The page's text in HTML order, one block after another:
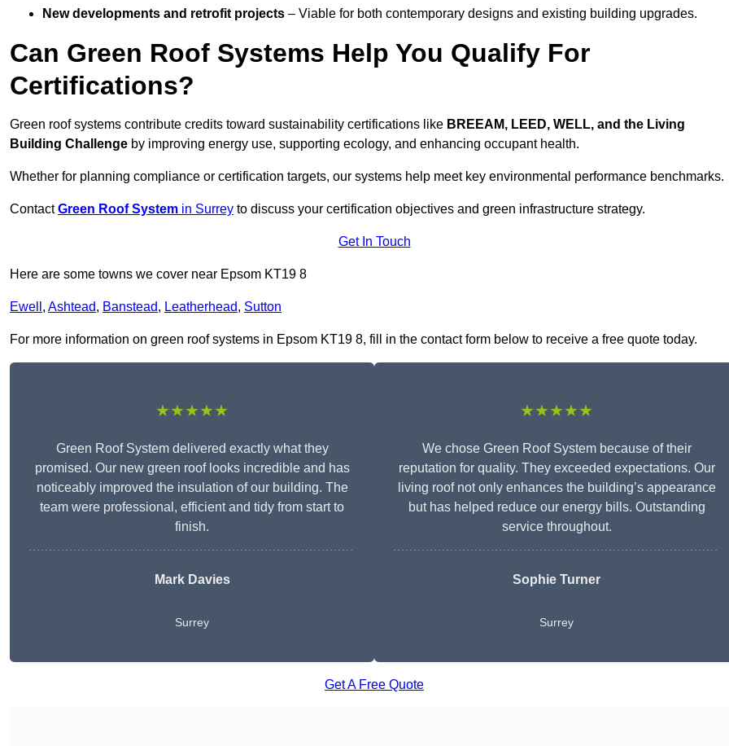
New developments and retrofit projects – Viable for both contemporary designs and existing building upgrades.
Can Green Roof Systems Help You Qualify For
Certifications?
Green roof systems contribute credits toward sustainability certifications like BREEAM, LEED, WELL, and the Living
Building Challenge by improving energy use, supporting ecology, and enhancing occupant health.
Whether for planning compliance or certification targets, our systems help meet key environmental performance benchmarks.
ContactGreen Roof System in Surrey to discuss your certification objectives and green infrastructure strategy.
Get In Touch
Here are some towns we cover near Epsom KT19 8
Ewell , Ashtead, Banstead, Leatherhead, Sutton
For more information on green roof systems in Epsom KT19 8, fill in the contact form below to receive a free quote today.
★★★★★
Green Roof System delivered exactly what they
promised. Our new green roof looks incredible and has
noticeably improved the insulation of our building. The
team were professional, efficient and tidy from start to
finish.
Mark Davies
Surrey
★★★★★
We chose Green Roof System because of their
reputation for quality. They exceeded expectations. Our
living roof not only enhances the building’s appearance
but has helped reduce our energy bills. Outstanding
service throughout.
Sophie Turner
Surrey
Get A Free Quote